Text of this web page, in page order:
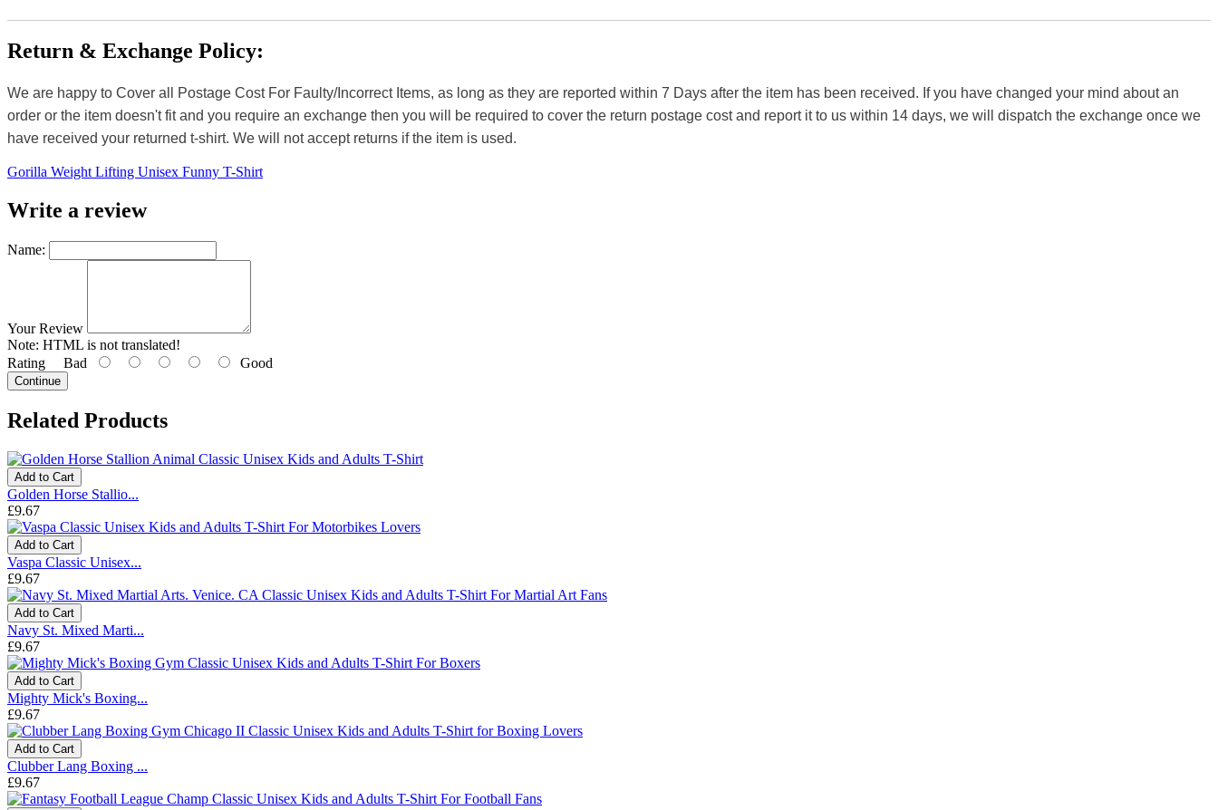
Return & Exchange Policy:
We are happy to Cover all Postage Cost For Faulty/Incorrect Items, as long as they are reported within 7 Days after the item has been received. If you have changed your mind about an
order or the item doesn't fit and you require an exchange then you will be required to cover the return postage cost and report it to us within 14 days, we will dispatch the exchange once we
have received your returned t-shirt. We will not accept returns if the item is used.
Gorilla Weight Lifting Unisex Funny T-Shirt
Write a review
Name:
Your Review
Note: HTML is not translated!
Rating Bad Good
Continue
Related Products
Add to Cart
Golden Horse Stallio...
£9.67
Add to Cart
Vaspa Classic Unisex...
£9.67
Add to Cart
Navy St. Mixed Marti...
£9.67
Add to Cart
Mighty Mick's Boxing...
£9.67
Add to Cart
Clubber Lang Boxing ...
£9.67